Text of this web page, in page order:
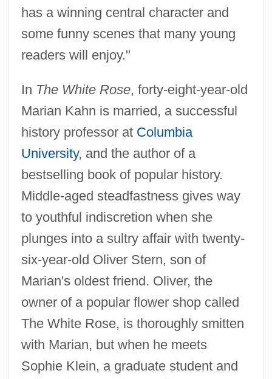
has a winning central character and
some funny scenes that many young
readers will enjoy."
In The White Rose, forty-eight-year-old
Marian Kahn is married, a successful
history professor at Columbia
University, and the author of a
bestselling book of popular history.
Middle-aged steadfastness gives way
to youthful indiscretion when she
plunges into a sultry affair with twenty-
six-year-old Oliver Stern, son of
Marian's oldest friend. Oliver, the
owner of a popular flower shop called
The White Rose, is thoroughly smitten
with Marian, but when he meets
Sophie Klein, a graduate student and